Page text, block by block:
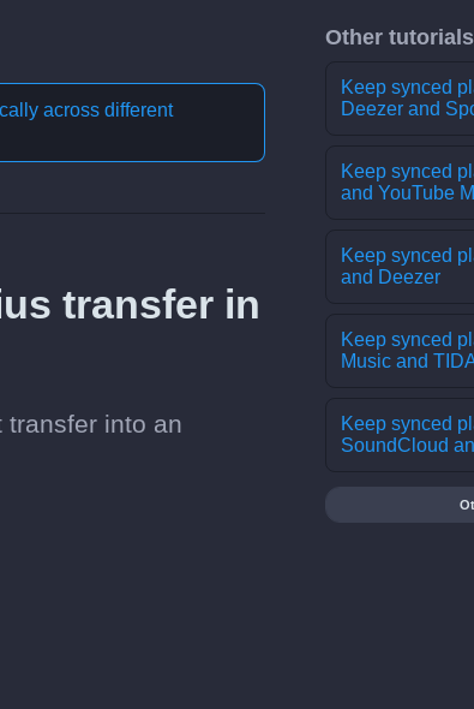
across different
transfer in
transfer into an
Other tutorials
Keep synced
Deezer and
Keep synced
and YouTube
Keep synced
and Deezer
Keep synced
Music and
Keep synced
SoundCloud